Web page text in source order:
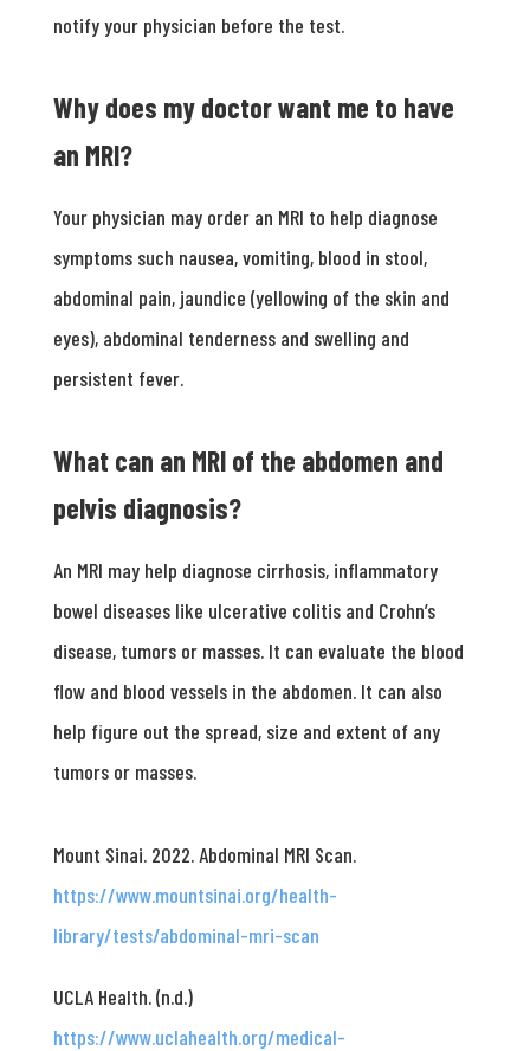
notify your physician before the test.
Why does my doctor want me to have
an MRI?
Your physician may order an MRI to help diagnose
symptoms such nausea, vomiting, blood in stool,
abdominal pain, jaundice (yellowing of the skin and
eyes), abdominal tenderness and swelling and
persistent fever.
What can an MRI of the abdomen and
pelvis diagnosis?
An MRI may help diagnose cirrhosis, inflammatory
bowel diseases like ulcerative colitis and Crohn’s
disease, tumors or masses. It can evaluate the blood
flow and blood vessels in the abdomen. It can also
help figure out the spread, size and extent of any
tumors or masses.
Mount Sinai. 2022. Abdominal MRI Scan.
https://www.mountsinai.org/health-
library/tests/abdominal-mri-scan
UCLA Health. (n.d.)
https://www.uclahealth.org/medical-